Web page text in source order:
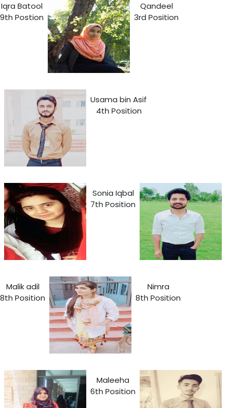
Iqra Batool
9th Postion
Qandeel
3rd Position
Usama bin Asif
4th Position
Sonia Iqbal
7th Position
Malik adil
8th Position
Nimra
8th Position
Maleeha
6th Position